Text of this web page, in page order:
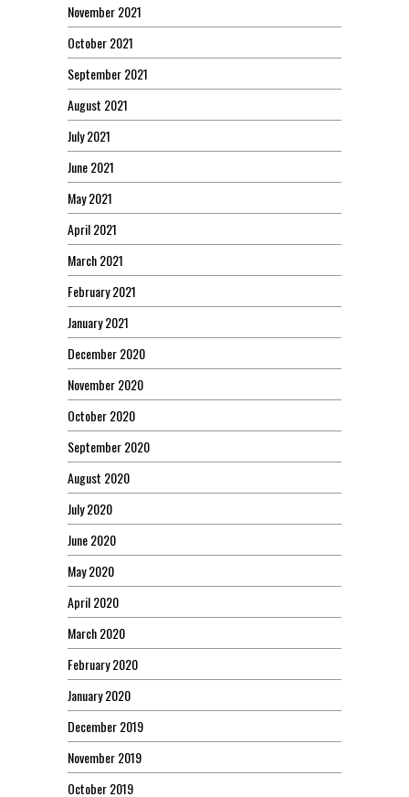
November 2021
October 2021
September 2021
August 2021
July 2021
June 2021
May 2021
April 2021
March 2021
February 2021
January 2021
December 2020
November 2020
October 2020
September 2020
August 2020
July 2020
June 2020
May 2020
April 2020
March 2020
February 2020
January 2020
December 2019
November 2019
October 2019